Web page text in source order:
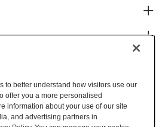
to better understand how visitors use our
offer you a more personalised
information about your use of our site
and advertising partners in